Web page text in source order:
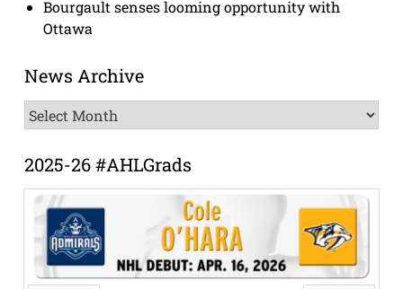
Bourgault senses looming opportunity with
Ottawa
News Archive
News
Archive
2025-26 #AHLGrads